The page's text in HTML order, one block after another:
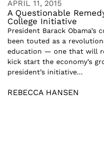
APRIL 11, 2015
A Questionable
College Initiative
President Barack Obama’s
been touted as a
education — one that will
kick start the economy’s
president’s initiative...
REBECCA HANSEN